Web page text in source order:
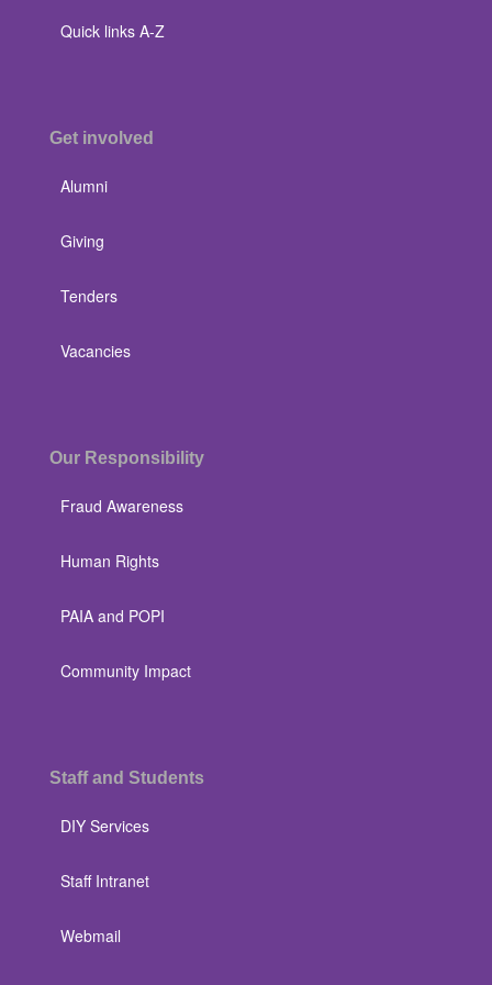
Quick links A-Z
Get involved
Alumni
Giving
Tenders
Vacancies
Our Responsibility
Fraud Awareness
Human Rights
PAIA and POPI
Community Impact
Staff and Students
DIY Services
Staff Intranet
Webmail